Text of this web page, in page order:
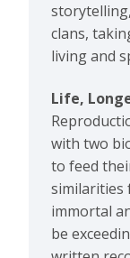
clans,
living and
Life,
with two
to feed
similarities
immortal
be